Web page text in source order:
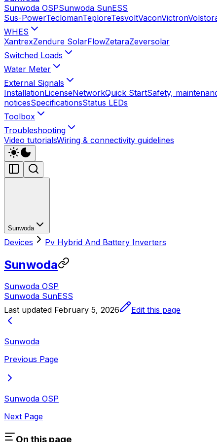
Sunwoda OSPSunwoda SunESS
Sus-PowerTeclomanTeploreTesvoltVaconVictronVolstora
WHES
XantrexZendure SolarFlowZetaraZeversolar
Switched Loads
Water Meter
External Signals
InstallationLicenseNetworkQuick StartSafety,
noticesSpecificationsStatus LEDs
Toolbox
Troubleshooting
Video tutorialsWiring & connectivity guidelines
Sunwoda
Devices Pv Hybrid And Battery Inverters
Sunwoda
Sunwoda OSP
Sunwoda SunESS
Last updated February 5, 2026 Edit this page
Sunwoda
Previous Page
Sunwoda OSP
Next Page
On this page